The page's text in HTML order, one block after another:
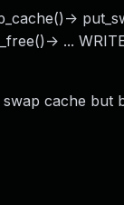
>
> ...
cache but